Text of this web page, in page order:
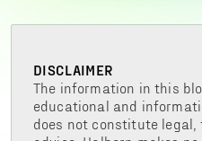
DISCLAIMER
The information in this
educational and
does not constitute